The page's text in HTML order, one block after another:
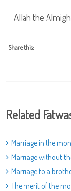
Allah the
Share this:
Related
Marriage in the
Marriage without
Marriage to a
The merit of the